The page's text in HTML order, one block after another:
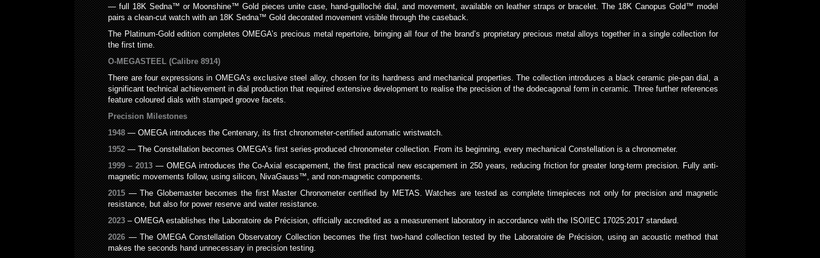
— full 18K Sedna™ or Moonshine™ Gold pieces unite case, hand-guilloché dial, and movement, available on leather straps or bracelet. The 18K Canopus Gold™ model
pairs a clean-cut watch with an 18K Sedna™ Gold decorated movement visible through the caseback.
The Platinum-Gold edition completes OMEGA’s precious metal repertoire, bringing all four of the brand’s proprietary precious metal alloys together in a single collection for
the first time.
O-MEGASTEEL (Calibre 8914)
There are four expressions in OMEGA’s exclusive steel alloy, chosen for its hardness and mechanical properties. The collection introduces a black ceramic pie-pan dial, a
significant technical achievement in dial production that required extensive development to realise the precision of the dodecagonal form in ceramic. Three further references
feature coloured dials with stamped groove facets.
Precision Milestones
1948 — OMEGA introduces the Centenary, its first chronometer-certified automatic wristwatch.
1952 — The Constellation becomes OMEGA’s first series-produced chronometer collection. From its beginning, every mechanical Constellation is a chronometer.
1999 – 2013— OMEGA introduces the Co-Axial escapement, the first practical new escapement in 250 years, reducing friction for greater long-term precision. Fully anti-
magnetic movements follow, using silicon, NivaGauss™, and non-magnetic components.
2015 — The Globemaster becomes the first Master Chronometer certified by METAS. Watches are tested as complete timepieces not only for precision and magnetic
resistance, but also for power reserve and water resistance.
2023 – OMEGA establishes the Laboratoire de Précision, officially accredited as a measurement laboratory in accordance with the ISO/IEC 17025:2017 standard.
2026 — The OMEGA Constellation Observatory Collection becomes the first two-hand collection tested by the Laboratoire de Précision, using an acoustic method that
makes the seconds hand unnecessary in precision testing.